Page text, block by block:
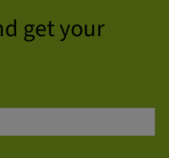
get your